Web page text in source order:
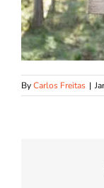
ByCarlos Freitas |